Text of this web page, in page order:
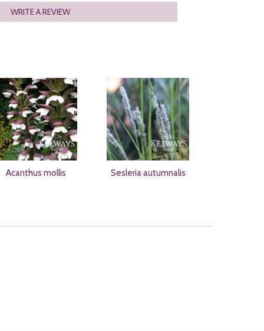
WRITE A REVIEW
Acanthus mollis Sesleria autumnalis